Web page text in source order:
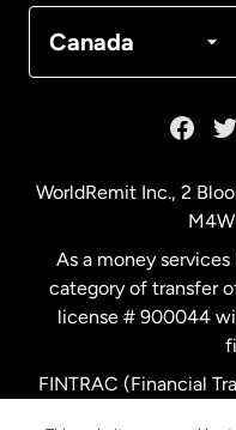
Canada
Netherlands
New
WorldRemit Inc., 2
As a money
category of transfer
license # 900044
FINTRAC (Financial